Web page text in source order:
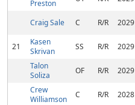
Preston
Craig Sale C R/R 2029
21
Kasen
Skrivan
SS R/R 2029
Talon
Soliza
OF R/R 2029
Crew
Williamson
C R/R 2028